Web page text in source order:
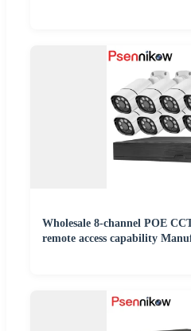
Wholesale 8-channel POE
remote access capability